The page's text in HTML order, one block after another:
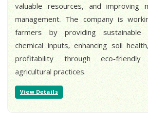
valuable resources, and improving
management. The company is
farmers by providing sustainable
chemical inputs, enhancing soil
profitability through eco-
agricultural practices.
View Details